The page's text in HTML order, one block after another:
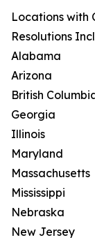
Locations with
Resolutions
Alabama
Arizona
British
Georgia
Illinois
Maryland
Massachusetts
Mississippi
Nebraska
New Jersey